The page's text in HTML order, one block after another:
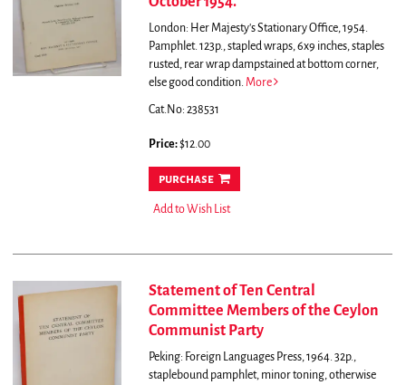
London: Her Majesty's Stationary Office, 1954.
Pamphlet. 123p., stapled wraps, 6x9 inches, staples
rusted, rear wrap dampstained at bottom corner,
else good condition. More
Cat.No: 238531
Price:$12.00
purchase
Add to Wish List
Statement of Ten Central
Committee Members of the Ceylon
Communist Party
Peking: Foreign Languages Press, 1964. 32p.,
staplebound pamphlet, minor toning, otherwise